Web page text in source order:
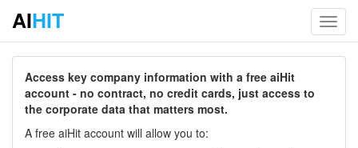
AIHIT
Access key company information with a free aiHit
account - no contract, no credit cards, just access to
the corporate data that matters most.
A free aiHit account will allow you to: